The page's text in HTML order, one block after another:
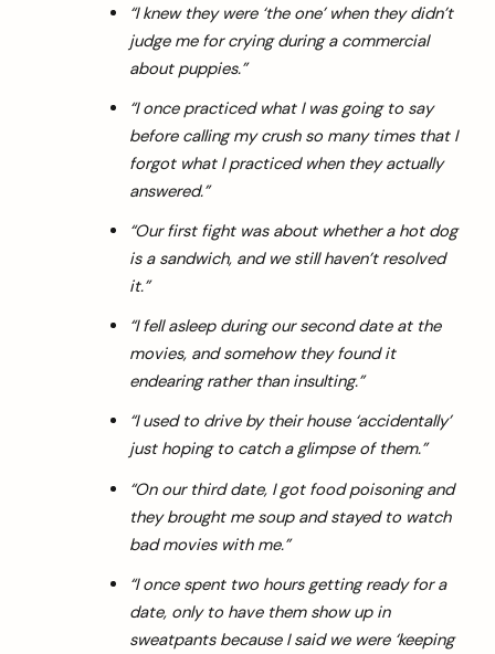
“I knew they were ‘the one’ when they didn’t
judge me for crying during a commercial
about puppies.”
“I once practiced what I was going to say
before calling my crush so many times that I
forgot what I practiced when they actually
answered.”
“Our first fight was about whether a hot dog
is a sandwich, and we still haven’t resolved
it.”
“I fell asleep during our second date at the
movies, and somehow they found it
endearing rather than insulting.”
“I used to drive by their house ‘accidentally’
just hoping to catch a glimpse of them.”
“On our third date, I got food poisoning and
they brought me soup and stayed to watch
bad movies with me.”
“I once spent two hours getting ready for a
date, only to have them show up in
sweatpants because I said we were ‘keeping